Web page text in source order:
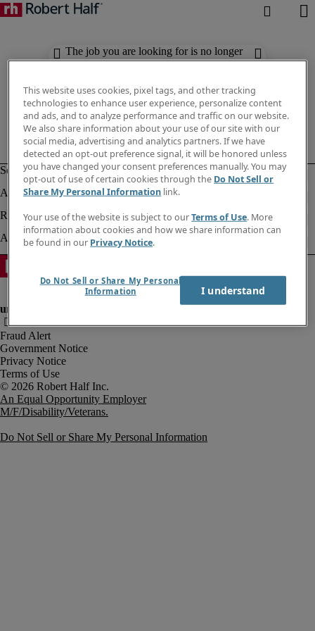
The job you are looking for is no longer
available. Check out similar results
Fraud Alert
Government Notice
Privacy Notice
Terms of Use
An Equal Opportunity Employer
M/F/Disability/Veterans.
Do Not Sell or Share My Personal Information
This website uses cookies, pixel tags, and other tracking
technologies to enhance user experience, personalize content
and ads, and to analyze performance and traffic on our website.
We also share information about your use of our site with our
social media, advertising and analytics partners. If we have
detected an opt-out preference signal, it will be honored unless
you have changed your consent preferences manually. You may
opt-out of use of certain cookies through the Do Not Sell or
Share My Personal Information link.
Your use of the website is subject to ourTerms of Use. More
information about cookies and how we share information can
be found in our Privacy Notice.
Do Not Sell or Share My Personal
Information
I understand